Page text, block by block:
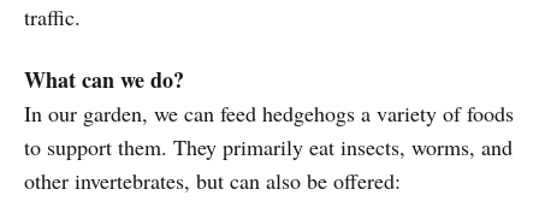
traffic.
What can we do?
In our garden, we can feed hedgehogs a variety of foods
to support them. They primarily eat insects, worms, and
other invertebrates, but can also be offered: